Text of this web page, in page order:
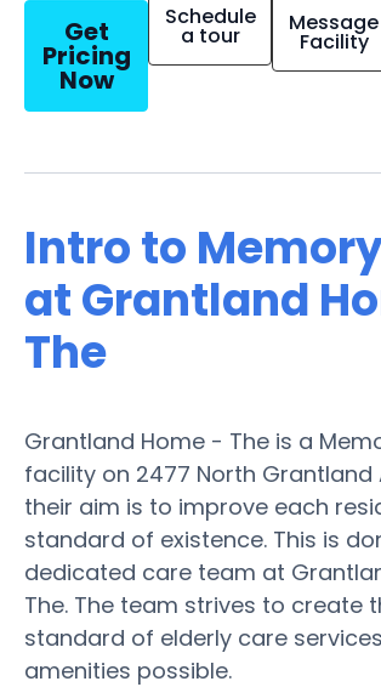
Get
Pricing
Now
Schedule
a tour Message
Facility
Intro to
at Grantland
The
Grantland Home - The is a
facility on 2477 North Grantland
their aim is to improve each
standard of existence. This is
dedicated care team at
The. The team strives to create
standard of elderly care
amenities possible.